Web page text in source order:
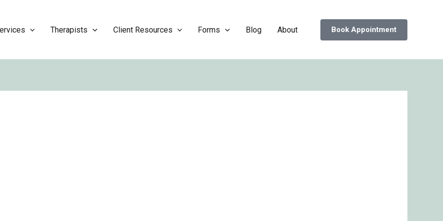
Therapists Client Resources Forms Blog About Book Appointment